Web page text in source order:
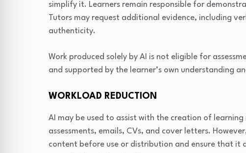
simplify it. Learners remain responsible for
Tutors may request additional evidence, including
authenticity.
Work produced solely by AI is not eligible for
and supported by the learner’s own understanding
WORKLOAD REDUCTION
AI may be used to assist with the creation of learning
assessments, emails, CVs, and cover letters.
content before use or distribution and ensure that it